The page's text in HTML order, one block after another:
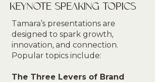
KEYNOTE SPEAKING TOPICS
Tamara’s presentations are
designed to spark growth,
innovation, and connection.
Popular topics include:
The Three Levers of Brand